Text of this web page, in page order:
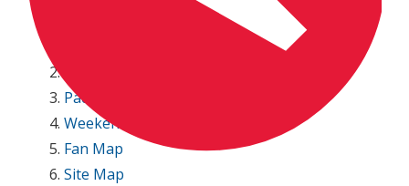
Paddock Parking Map
Weekend Schedule
Fan Map
Site Map